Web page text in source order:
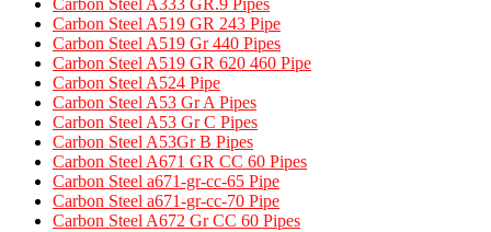
Carbon Steel A333 GR.9 Pipes​
Carbon Steel A519 GR 243 Pipe
Carbon Steel A519 Gr 440 Pipes
Carbon Steel A519 GR 620 460 Pipe​
Carbon Steel A524 Pipe​
Carbon Steel A53 Gr A Pipes
Carbon Steel A53 Gr C Pipes
Carbon Steel A53Gr B Pipes
Carbon Steel A671 GR CC 60 Pipes​
Carbon Steel a671-gr-cc-65 Pipe
Carbon Steel a671-gr-cc-70 Pipe
Carbon Steel A672 Gr CC 60 Pipes